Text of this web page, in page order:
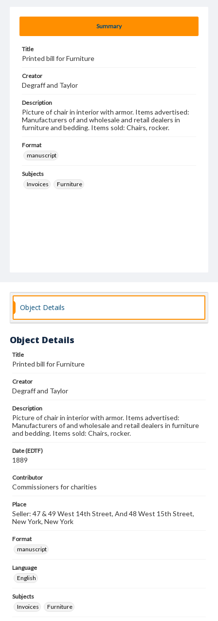
Summary
Title
Printed bill for Furniture
Creator
Degraff and Taylor
Description
Picture of chair in interior with armor. Items advertised:
Manufacturers of and wholesale and retail dealers in
furniture and bedding. Items sold: Chairs, rocker.
Format
manuscript
Subjects
Invoices
Furniture
Object Details
Object Details
Title
Printed bill for Furniture
Creator
Degraff and Taylor
Description
Picture of chair in interior with armor. Items advertised:
Manufacturers of and wholesale and retail dealers in furniture
and bedding. Items sold: Chairs, rocker.
Date (EDTF)
1889
Contributor
Commissioners for charities
Place
Seller: 47 & 49 West 14th Street, And 48 West 15th Street,
New York, New York
Format
manuscript
Language
English
Subjects
Invoices
Furniture